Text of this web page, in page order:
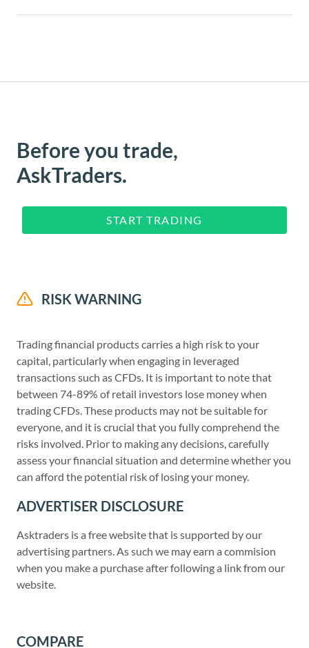
Before you trade,
AskTraders.
START TRADING
RISK WARNING
Trading financial products carries a high risk to your
capital, particularly when engaging in leveraged
transactions such as CFDs. It is important to note that
between 74-89% of retail investors lose money when
trading CFDs. These products may not be suitable for
everyone, and it is crucial that you fully comprehend the
risks involved. Prior to making any decisions, carefully
assess your financial situation and determine whether you
can afford the potential risk of losing your money.
ADVERTISER DISCLOSURE
Asktraders is a free website that is supported by our
advertising partners. As such we may earn a commision
when you make a purchase after following a link from our
website.
COMPARE